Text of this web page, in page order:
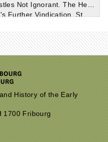
Chapter XXIII.--The Apostles Not Ignorant. The Heretical Pretence of St. Peter's Imperfection Because He Was Rebuked by St. Paul. St. Peter Not Rebuked for Error in Teaching.
Chapter XXVI.--The Apostles Did in All Cases Teach the Whole Truth to the Whole Church. No Reservation, Nor Partial Communication to Favourite Friends.
Chapter XXVII.--Granted that the Apostles Transmitted the Whole Doctrine of Truth, May Not the Churches Have Been Unfaithful in Handing It On? Inconceivable that This Can Have Been the Case.
Chapter XXVIII.--The One Tradition of the Faith, Which is Substantially Alike in the Churches Everywhere, a Good Proof that the Transmission Has Been True and Honest in the Main.
History of the Early
1700 Fribourg